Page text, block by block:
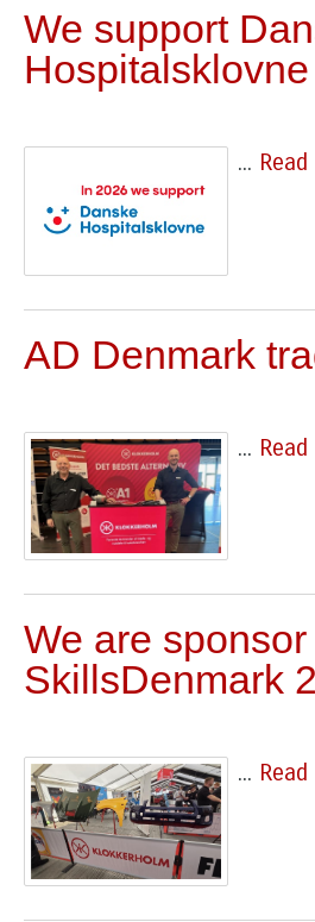
We support
Hospitalsklovne
...
AD Denmark
...
We are
SkillsDenmark
...